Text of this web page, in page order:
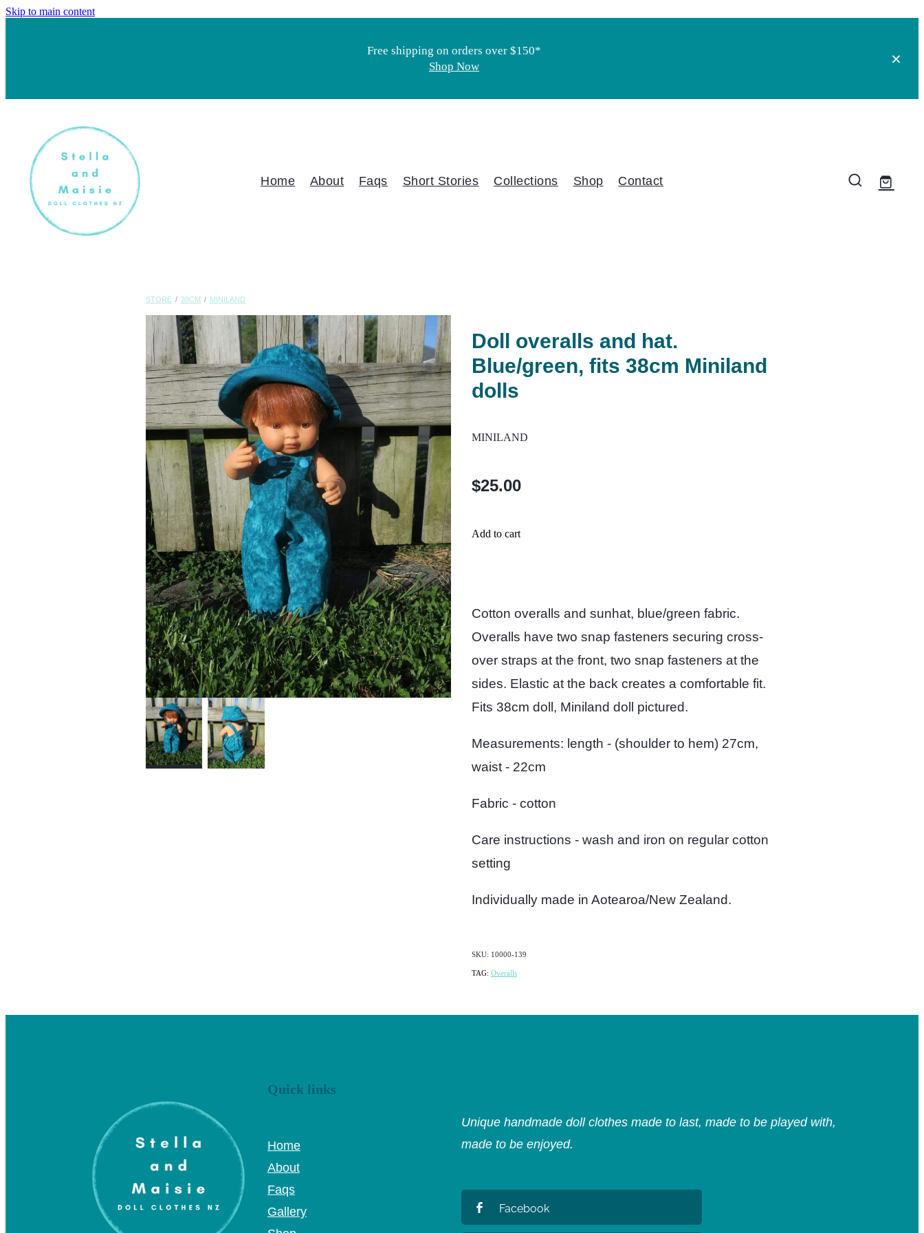
Skip to main content
Free shipping on orders over $150*
Shop Now
Home About Faqs Short Stories Collections Shop Contact
STORE / 38CM / MINILAND
Doll overalls and hat.
Blue/green, fits 38cm Miniland
dolls
MINILAND
$25.00
Add to cart
Cotton overalls and sunhat, blue/green fabric.
Overalls have two snap fasteners securing cross-
over straps at the front, two snap fasteners at the
sides. Elastic at the back creates a comfortable fit.
Fits 38cm doll, Miniland doll pictured.
Measurements: length - (shoulder to hem) 27cm,
waist - 22cm
Fabric - cotton
Care instructions - wash and iron on regular cotton
setting
Individually made in Aotearoa/New Zealand.
SKU: 10000-139
TAG: Overalls
Quick links
Home
About
Faqs
Gallery
Unique handmade doll clothes made to last, made to be played with,
made to be enjoyed.
Facebook